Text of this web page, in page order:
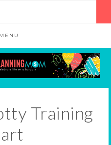
MENU
Training